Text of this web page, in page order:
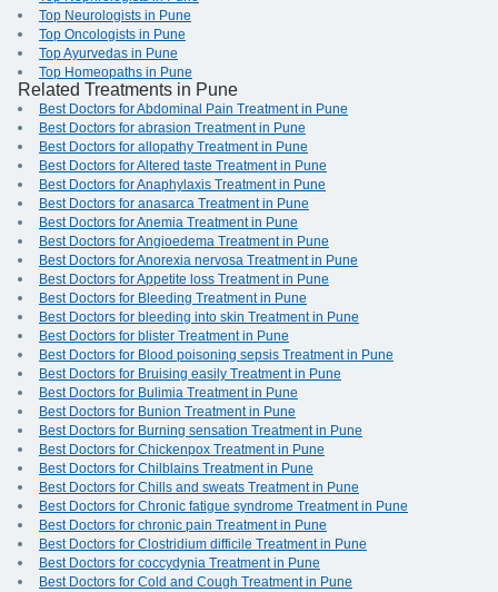
Top Neurologists in Pune
Top Oncologists in Pune
Top Ayurvedas in Pune
Top Homeopaths in Pune
Related Treatments in Pune
Best Doctors for Abdominal Pain Treatment in Pune
Best Doctors for abrasion Treatment in Pune
Best Doctors for allopathy Treatment in Pune
Best Doctors for Altered taste Treatment in Pune
Best Doctors for Anaphylaxis Treatment in Pune
Best Doctors for anasarca Treatment in Pune
Best Doctors for Anemia Treatment in Pune
Best Doctors for Angioedema Treatment in Pune
Best Doctors for Anorexia nervosa Treatment in Pune
Best Doctors for Appetite loss Treatment in Pune
Best Doctors for Bleeding Treatment in Pune
Best Doctors for bleeding into skin Treatment in Pune
Best Doctors for blister Treatment in Pune
Best Doctors for Blood poisoning sepsis Treatment in Pune
Best Doctors for Bruising easily Treatment in Pune
Best Doctors for Bulimia Treatment in Pune
Best Doctors for Bunion Treatment in Pune
Best Doctors for Burning sensation Treatment in Pune
Best Doctors for Chickenpox Treatment in Pune
Best Doctors for Chilblains Treatment in Pune
Best Doctors for Chills and sweats Treatment in Pune
Best Doctors for Chronic fatigue syndrome Treatment in Pune
Best Doctors for chronic pain Treatment in Pune
Best Doctors for Clostridium difficile Treatment in Pune
Best Doctors for coccydynia Treatment in Pune
Best Doctors for Cold and Cough Treatment in Pune